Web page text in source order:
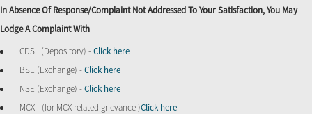
In Absence Of Response/complaint Not Addressed To Your Satisfaction, You May
Lodge A Complaint With
CDSL (Depository) -Click here
BSE (Exchange) -Click here
NSE (Exchange) -Click here
MCX - (for MCX related grievance )Click here